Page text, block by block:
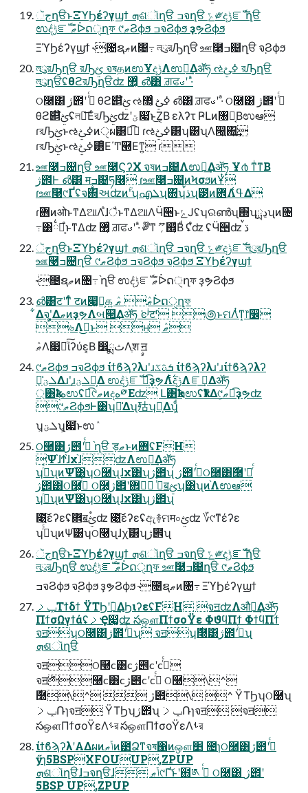
جૅղੳͱΞϓϦέʔγϣϯ ܗଶૉղੳ ߏจղੳ ݻ༗දݱೝࣝ ֨ղੳ
ಉٛදݱೝࣝ ޠٛᐆດੑղফ ୯ޠϨϕϧ ߏจϨϕϧ ҙຯϨϕϧ
ΞϓϦέʔγϣϯ ˞೔ຊޠͷ৔߹ লུরԠղੳ ஊ࿩ߏ଄ղੳ จ຺Ϩϕϧ
লུরԠղੳ রԠࢺ จষதͷಉҰදݱΛಉఆ͢Δॲཧ ઌߦࢺ রԠղੳ
লུղੳʢθϩরԠղੳʣ ޲͔ͬͨ ൴͸ ਗ਼ਫࣉʹ ·ͣ
ଠ࿠͸ ژ౎ʹ ߦͬͨ θϩ୅໊ࢺ ઌߦࢺ ޲͔ͬͨ ൴͸ ਗ਼ਫࣉʹ ·ͣ ଠ࿠͸ ژ౎ʹ ߦͬͨ
θϩ୅໊ࢺʢলུ͞ΕͨরԠࢺʣʹؾ෇͘ͱ͜Ζ͔Β ελʔτ ҎԼͷ৘ใ͔Βಉఆ
ɾরԠࢺͱઌߦࢺͷੑผ͸ಉ͡ ɾઌߦࢺ͸ʮ͸ʯΛ൐͍΍͍͢
ɾরԠࢺͱઌߦࢺ͸ͦΕ΄Ͳ཭Εͳ͍ ɾ
ஊ࿩ߏ଄ղੳ ஊ࿩ϚʔΧ จষͷߏ଄Λಉఆ͢Δॲཧ Ұ൪ ͳͥͳΒ
ژ౎Ͱ ൴͸ मࣙߏ଄ཧ࿦ ɾஊ࿩ߏ଄ͷϞσϧͷҰͭ
ɾஊ࿩୯Ґʢจ΍અʣͷؒʹʮഎܠʯ΍ʮࠜڌʯ౳ͷؔ܎Λߟ͑Δ
ɾؔ܎ͷओͱͳΔଆΛ֩ɺैͱͳΔଆΛӴ੕ͱݺͿʢʮରൺʯ΍ʮྻڍʯͷ৔
߹͸྆ํ͕֩ͱͳΔʣ ޲͔ͬͨ ਗ਼ਫࣉʹ ·ͣ ༗໊ͳ ؍ޫ஍͔ͩΒͩ ʢ֩ʣ ʢӴ੕ʣ ࠜڌ
جૅղੳͱΞϓϦέʔγϣϯ ܗଶૉղੳ ߏจղੳ ݻ༗දݱೝࣝ লུরԠղੳ
ஊ࿩ߏ଄ղੳ ୯ޠϨϕϧ ߏจϨϕϧ จ຺Ϩϕϧ ΞϓϦέʔγϣϯ
˞೔ຊޠͷ৔߹ ֨ղੳ ಉٛදݱೝࣝ ޠٛᐆດੑղফ ҙຯϨϕϧ
൴͸टʹͳͬͨ टͷ෇͚͕ࠜ௧͍ ޠٛ ޠٛᐆດੑղফ
͋Δจ຺ʹ͓͚ΔޠͷҙຯΛબ୒͢Δॲཧ ͘ͼʲटʳ ಄ͱମΛͭͳ͙෦෼
৬Λࣦ͏͜ͱ ʜ ޠٛ
ޠٛΛ෇༩ͨ͠ίʔύε͔Β ෼ྨثΛֶश ࣙॻ
୯ޠϨϕϧ ߏจϨϕϧ ίϯϐϡʔλɹʹɹܭࢉػ ίϯϐϡʔλɹʹɹίϯϐϡʔλʔ
ܠؾ͕ྫྷ͑Δɹʹɹܠؾ͕Լ͕Δ ಉٛදݱೝࣝ ಉ͡ҙຯΛ࣋ͭදݱΛೝࣝ͢Δॲཧ
্͸ҟදهಉٛʢಉ͡୯ޠͷදه༳Εʣ Լ͸ҟܗಉٛʢҟͳΔ୯ޠ͕ಉ͡ҙຯʣ
୯ޠϨϕϧͰ͸ʮྫྷ͑Δʯ㱠ʮԼ͕Δʯ͕ͩ
ʮܠؾ͕ʯ͕෇͘ͱಉٛ
ଠ࿠͸ژ౎ʹߦͬͨ ֨ղੳ ड़ޠͱ߲ͷؔ܎ʢFH
Ψ֨ɺϮ֨ɺχ֨ɺʣΛಉఆ͢Δॲཧ
ʮߦͬͨʯͷΨ֨͸ʮଠ࿠ʯɺχ֨͸ʮژ౎ʯ ژ౎ʹߦͬͨଠ࿠͸࣍࿠ʹձͬͨ
ژ౎͸ଠ࿠͕ߦͬͨ ଠ࿠͕ژ౎ʹߦͬͨ ܎ॿࢺʮ͸ʯͷ֨Λಉఆ
ʮߦͬͨʯͷΨ֨͸ʮଠ࿠ʯɺχ֨͸ʮژ౎ʯ
೉͍͠έʔεʢ܎ॿࢺ۟ʣ ೉͍͠έʔεʢඇ࿈ମम০ࢺʣ ؆୯ͳέʔε
ʮߦͬͨʯͷΨ֨͸ʮଠ࿠ʯɺχ֨͸ʮژ౎ʯ
جૅղੳͱΞϓϦέʔγϣϯ ܗଶૉղੳ ߏจղੳ ݻ༗දݱೝࣝ ֨ղੳ
লུরԠղੳ ಉٛදݱೝࣝ ޠٛᐆດੑղফ ஊ࿩ߏ଄ղੳ ୯ޠϨϕϧ
ߏจϨϕϧ จ຺Ϩϕϧ ҙຯϨϕϧ ˞೔ຊޠͷ৔߹ ΞϓϦέʔγϣϯ
ݕࡧΤϯδϯ ΫΤϦʹؔ࿈͢ΔϦιʔεʢFH จॻʣΛऔಘ͢Δॲཧ
ΠϯσΩγϯάʢࡧҾ෇͚ʣ సஔΠϯσοΫε ΦϑϥΠϯ ΦϯϥΠϯ
จॻʮଠ࿠͸ژ౎ʹߦͬͨʯ จॻʮ࣍࿠͸ژ౎ʹߦͬͨʯ
ܗଶૉղੳ
จॻଠ࿠c͸cژ౎cʹcߦͬͨ
จॻ࣍࿠c͸cژ౎cʹcߦͬͨ ଠ࿠\^
ݕࡧ݁Ռɿจॻ ΫΤϦʮژ౎ʯ ݕࡧ݁Ռɿจॻ จॻ
సஔΠϯσοΫεΛࢀর సஔΠϯσοΫεΛࢀর
ίϯϐϡʔλʹΑΔผͷݴޠͷ౳Ձͳจষ΁ͷஔ׵ ೔ɿଠ࿠͸ژ౎ʹߦͬͨ
ӳɿ5BSPXFOUUP,ZPUP
ܗଶૉղੳɺߏจղੳɺ ݴޠ୯Ґ͝ͱʹ຋༁ ߦͬͨ ଠ࿠͸ ژ౎ʹ
5BSP UP,ZPUP